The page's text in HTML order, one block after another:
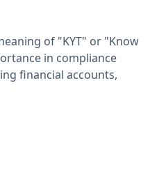
of "KYT" or "Know
in compliance
financial accounts,